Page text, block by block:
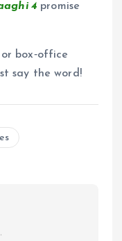
4promise
box‑office
say the word!